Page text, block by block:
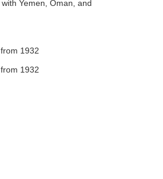
Yemen, Oman, and
from 1932
from 1932